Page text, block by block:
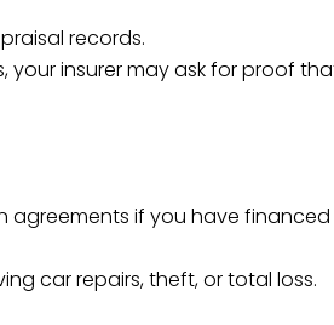
records.
your insurer may ask for proof
agreements if you have
car repairs, theft, or total loss.